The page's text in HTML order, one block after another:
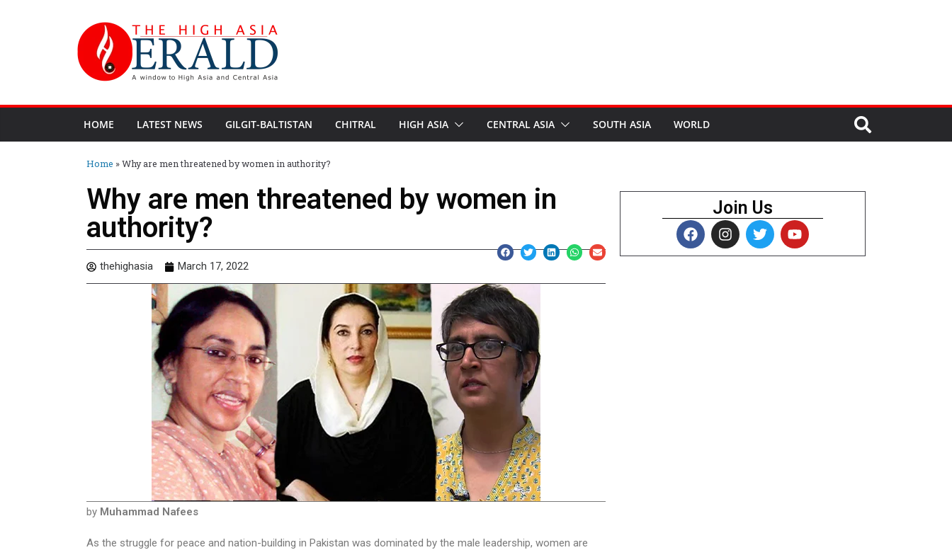
HOME LATEST NEWS GILGIT-BALTISTAN CHITRAL HIGH ASIA CENTRAL ASIA SOUTH ASIA WORLD
Home »Why are men threatened by women in authority?
Why are men threatened by women in
authority?
thehighasia March 17, 2022
by Muhammad Nafees
As the struggle for peace and nation-building in Pakistan was dominated by the male leadership, women are
Join Us